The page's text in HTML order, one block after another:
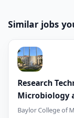
Similar jobs
Research
Microbiology
Baylor College of